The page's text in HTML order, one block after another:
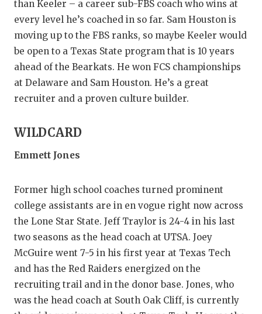
than Keeler – a career sub-FBS coach who wins at
every level he’s coached in so far. Sam Houston is
moving up to the FBS ranks, so maybe Keeler would
be open to a Texas State program that is 10 years
ahead of the Bearkats. He won FCS championships
at Delaware and Sam Houston. He’s a great
recruiter and a proven culture builder.
WILDCARD
Emmett Jones
Former high school coaches turned prominent
college assistants are in en vogue right now across
the Lone Star State. Jeff Traylor is 24-4 in his last
two seasons as the head coach at UTSA. Joey
McGuire went 7-5 in his first year at Texas Tech
and has the Red Raiders energized on the
recruiting trail and in the donor base. Jones, who
was the head coach at South Oak Cliff, is currently